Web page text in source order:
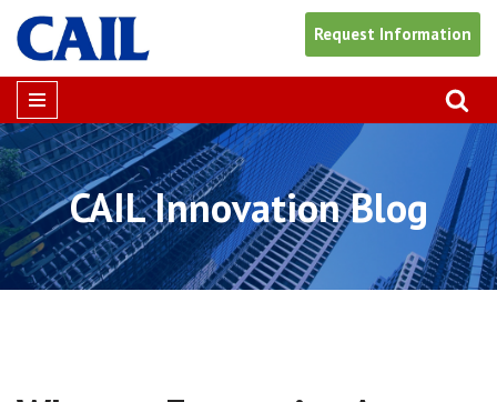
Skip
to
content
Request Information
CAIL Innovation Blog